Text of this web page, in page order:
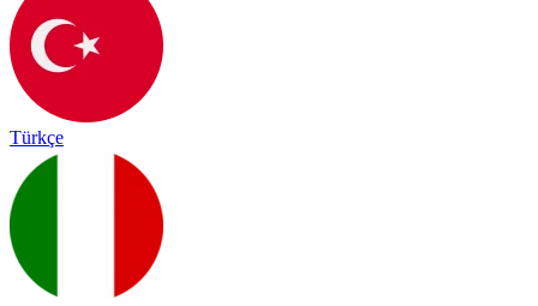
Türkçe